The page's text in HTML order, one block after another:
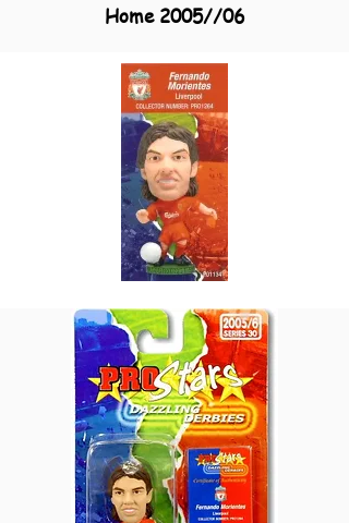
Home 2005//06